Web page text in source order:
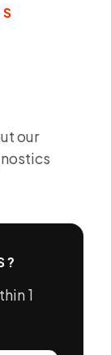
our
1